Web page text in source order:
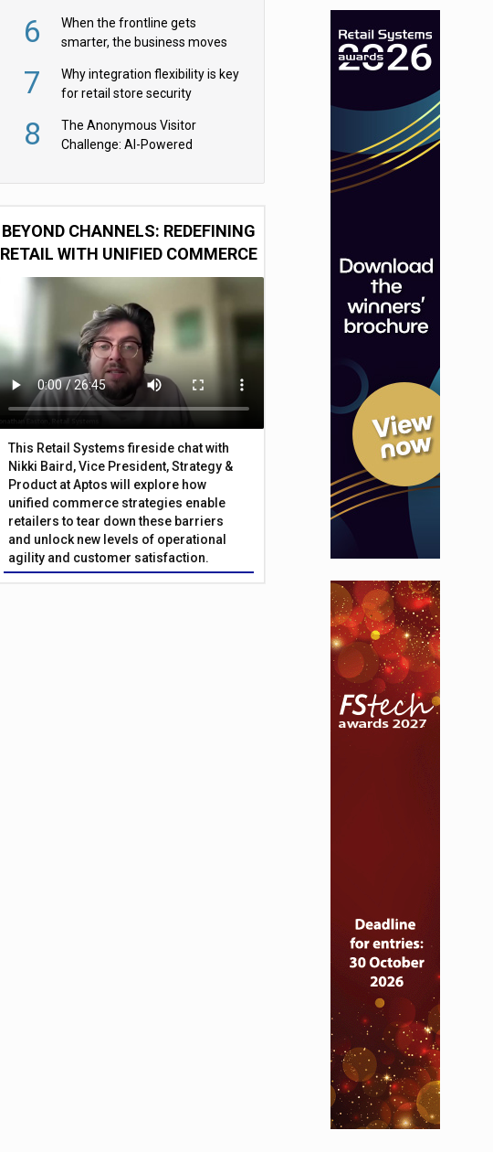
6
When the frontline gets
smarter, the business moves
7
Why integration flexibility is key
for retail store security
8
The Anonymous Visitor
Challenge: AI-Powered
BEYOND CHANNELS: REDEFINING
RETAIL WITH UNIFIED COMMERCE
This Retail Systems fireside chat with
Nikki Baird, Vice President, Strategy &
Product at Aptos will explore how
unified commerce strategies enable
retailers to tear down these barriers
and unlock new levels of operational
agility and customer satisfaction.